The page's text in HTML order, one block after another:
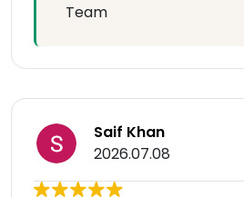
Team
Saif Khan
2026.07.08